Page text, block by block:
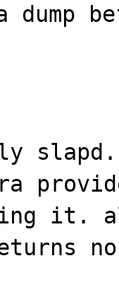
it.